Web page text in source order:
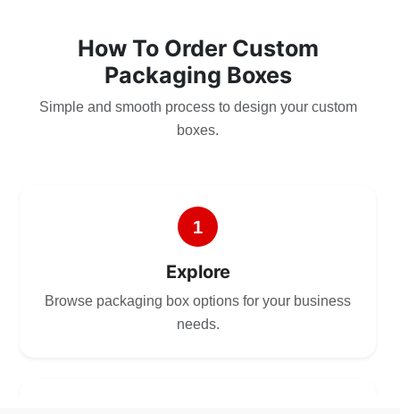
How To Order Custom
Packaging Boxes
Simple and smooth process to design your custom
boxes.
1
Explore
Browse packaging box options for your business
needs.